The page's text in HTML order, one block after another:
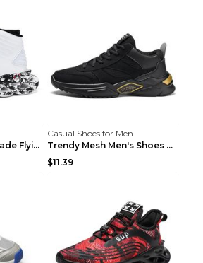
Basketball Shoes Blade Flying Woven Men's Shoes Bl...
Casual Shoes for Men
Trendy Mesh Men's Shoes Mainly Promote Casual Shoe...
$11.39